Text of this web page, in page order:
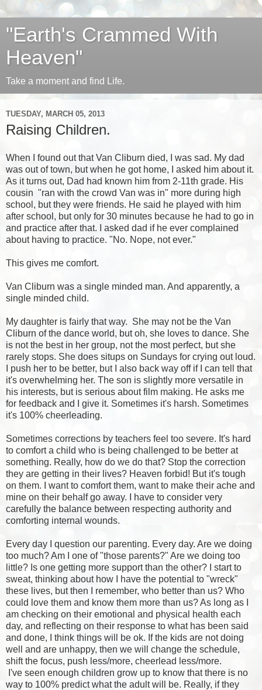
"Earth's Crammed With
Heaven"
Take a moment and find Life.
TUESDAY, MARCH 05, 2013
Raising Children.
When I found out thatVan Cliburn died, I was sad. My dad
was out of town, but when he got home, I asked him about it.
As it turns out, Dad had known him from 2-11th grade. His
cousin "ran with the crowd Van was in" more during high
school, but they were friends. He said he played with him
after school, but only for 30 minutes because he had to go in
and practice after that. I asked dad if he ever complained
about having to practice. "No. Nope, not ever."
This gives me comfort.
Van Cliburn was a single minded man. And apparently, a
single minded child.
My daughter is fairly that way. She may not be the Van
Cliburn of the dance world, but oh, she loves to dance. She
is not the best in her group, not the most perfect, but she
rarely stops. She does situps on Sundays for crying out loud.
I push her to be better, but I also back way off if I can tell that
it's overwhelming her. The son is slightly more versatile in
his interests, but is serious aboutfilm making. He asks me
for feedback and I give it. Sometimes it's harsh. Sometimes
it's 100% cheerleading.
Sometimes corrections by teachers feel too severe. It's hard
to comfort a child who is being challenged to be better at
something. Really, how do we do that? Stop the correction
they are getting in their lives? Heaven forbid! But it's tough
on them. I want to comfort them, want to make their ache and
mine on their behalf go away. I have to consider very
carefully the balance between respecting authority and
comforting internal wounds.
Every day I question our parenting. Every day. Are we doing
too much? Am I one of "those parents?" Are we doing too
little? Is one getting more support than the other? I start to
sweat, thinking about how I have the potential to "wreck"
these lives, but then I remember, who better than us? Who
could love them and know them more than us? As long as I
am checking on their emotional and physical health each
day, and reflecting on their response to what has been said
and done, I think things will be ok. If the kids are not doing
well and are unhappy, then we will change the schedule,
shift the focus, push less/more, cheerlead less/more.
I've seen enough children grow up to know that there is no
way to 100% predict what the adult will be. Really, if they